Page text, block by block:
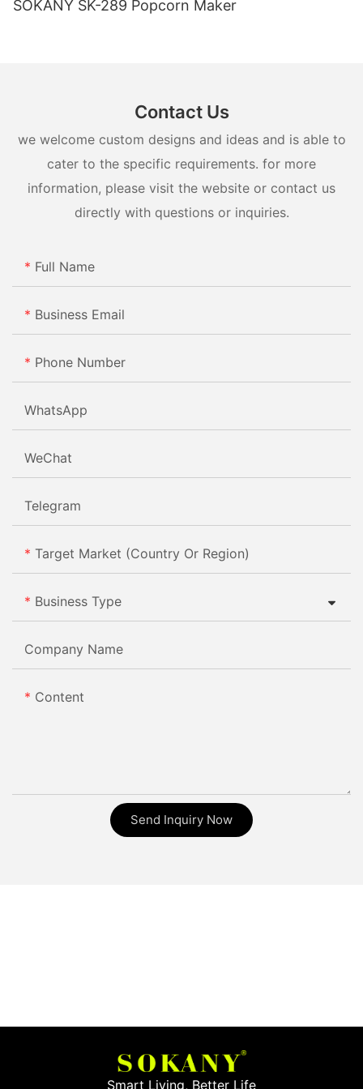
SOKANY SK-289 Popcorn Maker
Contact Us
we welcome custom designs and ideas and is able to
cater to the specific requirements. for more
information, please visit the website or contact us
directly with questions or inquiries.
Full Name
Business Email
Phone Number
WhatsApp
WeChat
Telegram
Target Market (Country Or Region)
Business Type
Company Name
Content
Send Inquiry Now
Smart Living, Better Life